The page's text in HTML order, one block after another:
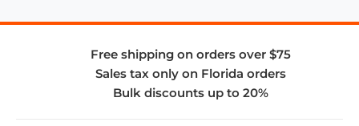
Free shipping on orders over $75
Sales tax only on Florida orders
Bulk discounts up to 20%